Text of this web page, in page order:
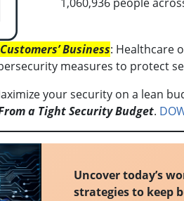
1,060,936 people
Business: Healthcare
measures to protect
your security on a lean
a Tight Security Budget.
Uncover today’s
strategies to keep